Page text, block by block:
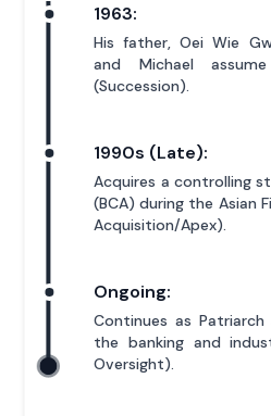
1963:
His father, Oei Wie
and Michael
(Succession).
1990s (Late):
Acquires a controlling
(BCA) during the Asian
Acquisition/Apex).
Ongoing:
Continues as
the banking and
Oversight).